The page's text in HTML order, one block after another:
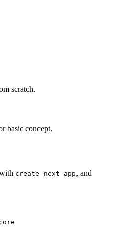
scratch.
basic concept.
create-next-app, and